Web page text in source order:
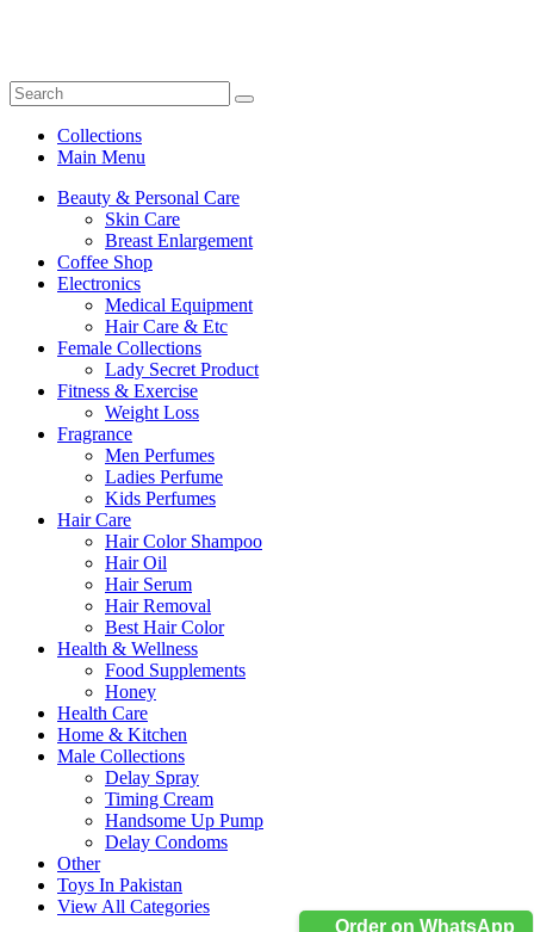
Order on WhatsApp
Collections
Main Menu
Beauty & Personal Care
Skin Care
Breast Enlargement
Coffee Shop
Electronics
Medical Equipment
Hair Care & Etc
Female Collections
Lady Secret Product
Fitness & Exercise
Weight Loss
Fragrance
Men Perfumes
Ladies Perfume
Kids Perfumes
Hair Care
Hair Color Shampoo
Hair Oil
Hair Serum
Hair Removal
Best Hair Color
Health & Wellness
Food Supplements
Honey
Health Care
Home & Kitchen
Male Collections
Delay Spray
Timing Cream
Handsome Up Pump
Delay Condoms
Other
Toys In Pakistan
View All Categories